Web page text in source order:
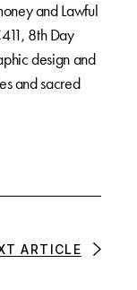
and Lawful
8th Day
design and
and sacred
ARTICLE